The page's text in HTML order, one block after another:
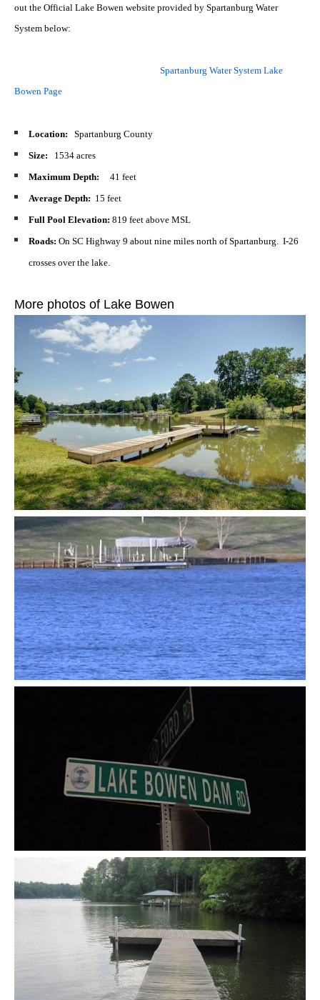
out the Official Lake Bowen website provided by Spartanburg Water
System below:
Spartanburg Water System Lake
Bowen Page
Location: Spartanburg County
Size: 1534 acres
Maximum Depth: 41 feet
Average Depth: 15 feet
Full Pool Elevation: 819 feet above MSL
Roads: On SC Highway 9 about nine miles north of Spartanburg. I-26
crosses over the lake.
More photos of Lake Bowen